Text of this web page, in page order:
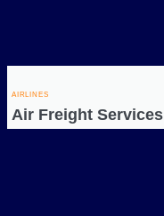
AIRLINES
Air Freight Services